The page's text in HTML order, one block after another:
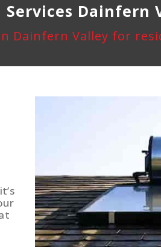
Services Dainfern
Dainfern Valley for